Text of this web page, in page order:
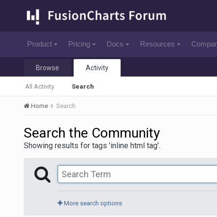
Product Pricing Docs Resources
Browse Activity
All Activity Search
Home Search
Search the Community
Showing results for tags 'inline html tag'.
More search options